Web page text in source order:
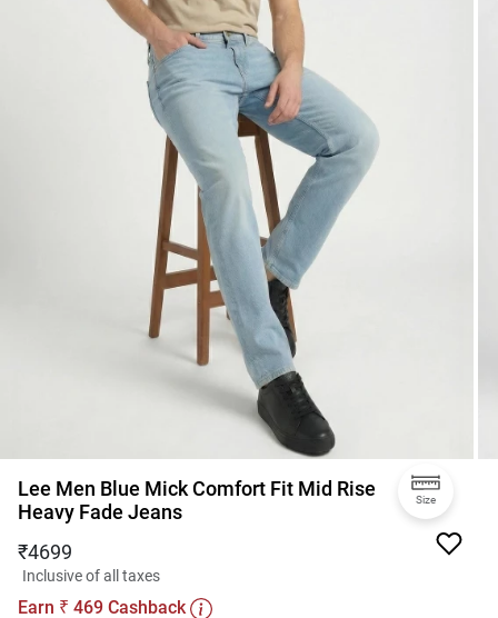
Size
Lee Men Blue Mick Comfort Fit Mid Rise
Heavy Fade Jeans
₹4699
Inclusive of all taxes
Earn ₹ 469 Cashback